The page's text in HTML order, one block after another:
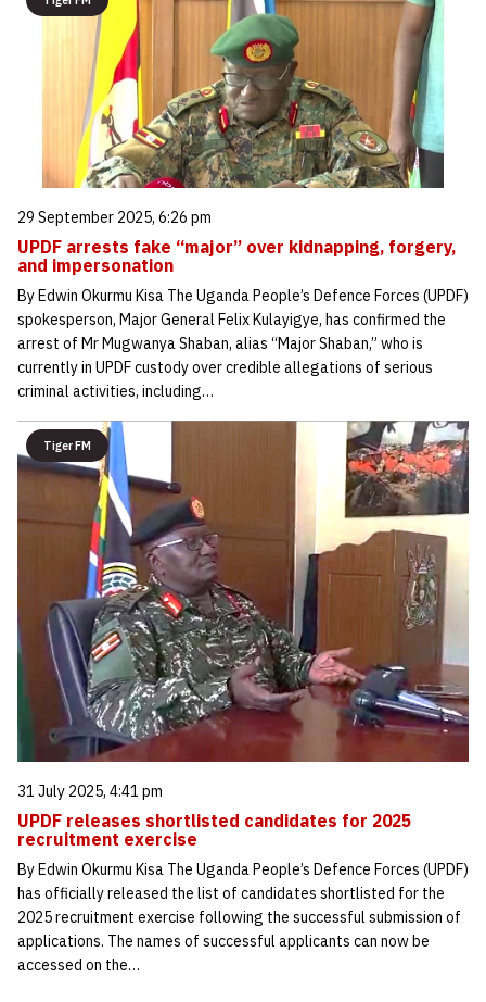
29 September 2025, 6:26 pm
UPDF arrests fake “major” over kidnapping, forgery,
and impersonation
By Edwin Okurmu Kisa The Uganda People’s Defence Forces (UPDF)
spokesperson, Major General Felix Kulayigye, has confirmed the
arrest of Mr Mugwanya Shaban, alias “Major Shaban,” who is
currently in UPDF custody over credible allegations of serious
criminal activities, including…
Tiger FM
31 July 2025, 4:41 pm
UPDF releases shortlisted candidates for 2025
recruitment exercise
By Edwin Okurmu Kisa The Uganda People’s Defence Forces (UPDF)
has officially released the list of candidates shortlisted for the
2025 recruitment exercise following the successful submission of
applications. The names of successful applicants can now be
accessed on the…